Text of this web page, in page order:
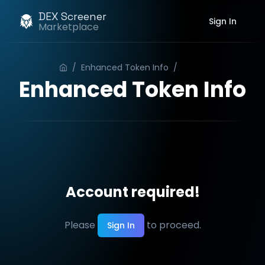
DEX Screener
Marketplace Sign In
/ Enhanced Token Info /
Enhanced Token Info
Account required!
Please Sign In to proceed.